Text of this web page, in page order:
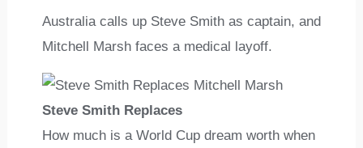
Australia calls up Steve Smith as captain, and
Mitchell Marsh faces a medical layoff.
Steve Smith Replaces
How much is a World Cup dream worth when